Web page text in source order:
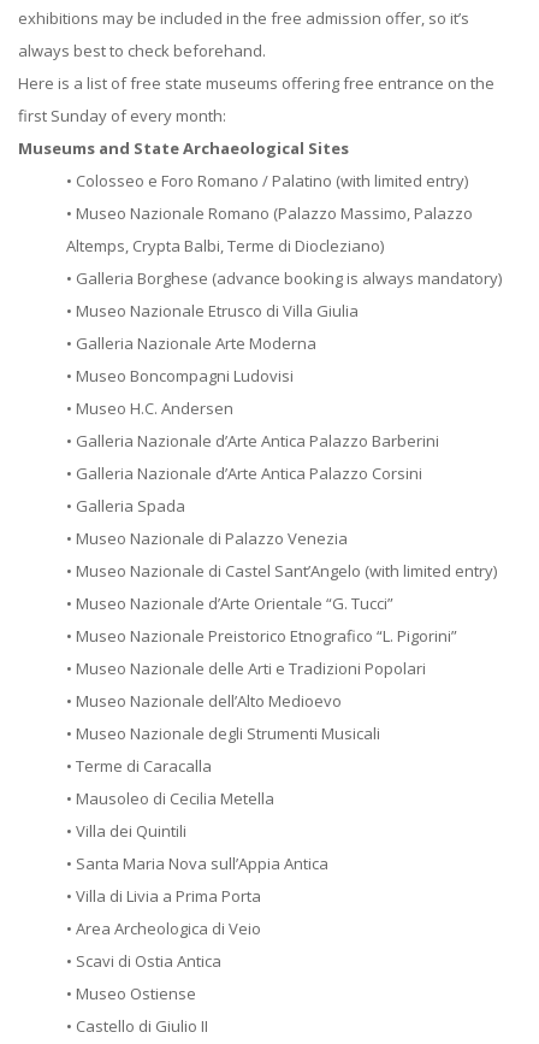
exhibitions may be included in the free admission offer, so it’s
always best to check beforehand.
Here is a list of free state museums offering free entrance on the
first Sunday of every month:
Museums and State Archaeological Sites
• Colosseo e Foro Romano / Palatino (with limited entry)
• Museo Nazionale Romano (Palazzo Massimo, Palazzo
Altemps, Crypta Balbi, Terme di Diocleziano)
• Galleria Borghese (advance booking is always mandatory)
• Museo Nazionale Etrusco di Villa Giulia
• Galleria Nazionale Arte Moderna
• Museo Boncompagni Ludovisi
• Museo H.C. Andersen
• Galleria Nazionale d’Arte Antica Palazzo Barberini
• Galleria Nazionale d’Arte Antica Palazzo Corsini
• Galleria Spada
• Museo Nazionale di Palazzo Venezia
• Museo Nazionale di Castel Sant’Angelo (with limited entry)
• Museo Nazionale d’Arte Orientale “G. Tucci”
• Museo Nazionale Preistorico Etnografico “L. Pigorini”
• Museo Nazionale delle Arti e Tradizioni Popolari
• Museo Nazionale dell’Alto Medioevo
• Museo Nazionale degli Strumenti Musicali
• Terme di Caracalla
• Mausoleo di Cecilia Metella
• Villa dei Quintili
• Santa Maria Nova sull’Appia Antica
• Villa di Livia a Prima Porta
• Area Archeologica di Veio
• Scavi di Ostia Antica
• Museo Ostiense
• Castello di Giulio II